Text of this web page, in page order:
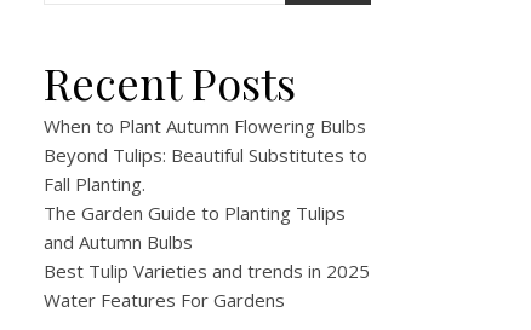
Recent Posts
When to Plant Autumn Flowering Bulbs
Beyond Tulips: Beautiful Substitutes to
Fall Planting.
The Garden Guide to Planting Tulips
and Autumn Bulbs
Best Tulip Varieties and trends in 2025
Water Features For Gardens